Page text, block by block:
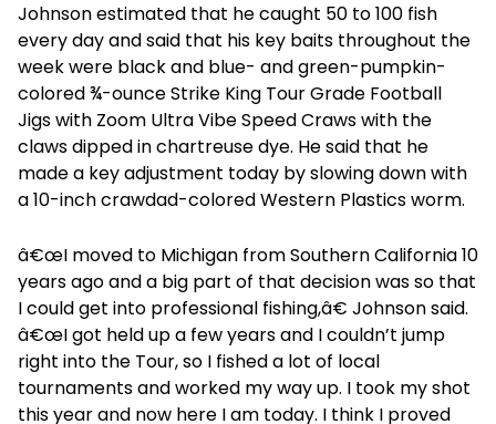
Johnson estimated that he caught 50 to 100 fish
every day and said that his key baits throughout the
week were black and blue- and green-pumpkin-
colored ¾-ounce Strike King Tour Grade Football
Jigs with Zoom Ultra Vibe Speed Craws with the
claws dipped in chartreuse dye. He said that he
made a key adjustment today by slowing down with
a 10-inch crawdad-colored Western Plastics worm.
â€œI moved to Michigan from Southern California 10
years ago and a big part of that decision was so that
I could get into professional fishing,â€ Johnson said.
â€œI got held up a few years and I couldn’t jump
right into the Tour, so I fished a lot of local
tournaments and worked my way up. I took my shot
this year and now here I am today. I think I proved